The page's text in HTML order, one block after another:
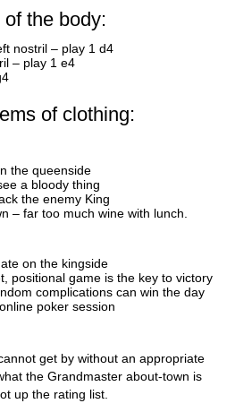
the body:
nostril – play 1 d4
– play 1 e4
of clothing:
the queenside
a bloody thing
the enemy King
– far too much wine with lunch.
on the kingside
positional game is the key to victory
complications can win the day
poker session
get by without an appropriate
the Grandmaster about-town is
up the rating list.